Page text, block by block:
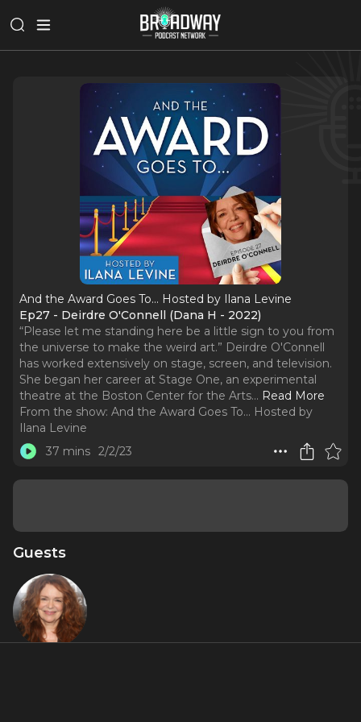
And the Award Goes To... Hosted by Ilana Levine
Ep27 - Deirdre O'Connell (Dana H - 2022)
“Please let me standing here be a little sign to you from
the universe to make the weird art.” Deirdre O'Connell
has worked extensively on stage, screen, and television.
She began her career at Stage One, an experimental
theatre at the Boston Center for the Arts... Read More
From the show: And the Award Goes To... Hosted by
Ilana Levine
37 mins 2/2/23
Guests